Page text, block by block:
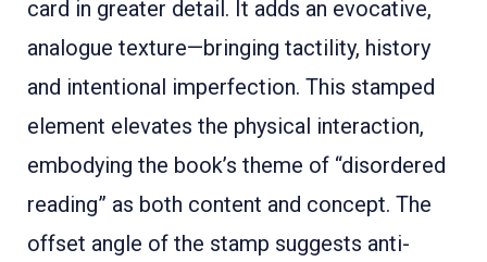
card in greater detail. It adds an evocative,
analogue texture—bringing tactility, history
and intentional imperfection. This stamped
element elevates the physical interaction,
embodying the book’s theme of “disordered
reading” as both content and concept. The
offset angle of the stamp suggests anti-